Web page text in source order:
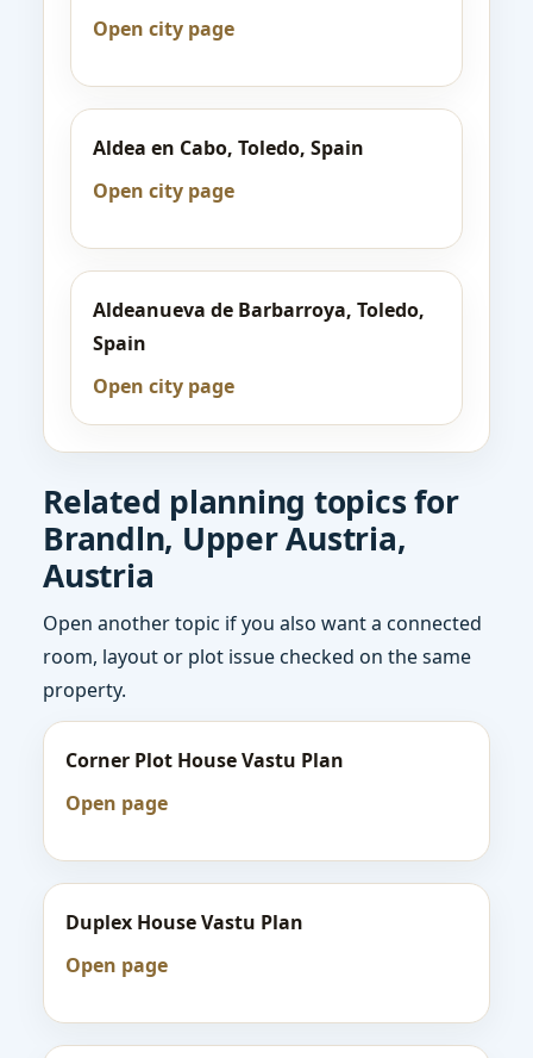
Open city page
Aldea en Cabo, Toledo, Spain
Open city page
Aldeanueva de Barbarroya, Toledo,
Spain
Open city page
Related planning topics for
Brandln, Upper Austria,
Austria
Open another topic if you also want a connected
room, layout or plot issue checked on the same
property.
Corner Plot House Vastu Plan
Open page
Duplex House Vastu Plan
Open page